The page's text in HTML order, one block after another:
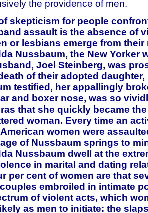
the providence of men.
skepticism for people
assault is the absence of
or lesbians emerge from
Nussbaum, the New Yorker
Joel Steinberg, was
of their adopted daughter,
testified, her appallingly
and boxer nose, was so
that she quickly became
woman. Every time an
women were
of Nussbaum springs to
Nussbaum dwell at the
in marital and dating
per cent of women are that
embroiled in intimate
of violent acts, which
as men to initiate: the